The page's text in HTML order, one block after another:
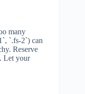
many
`.fs-2`) can
Reserve
Let your